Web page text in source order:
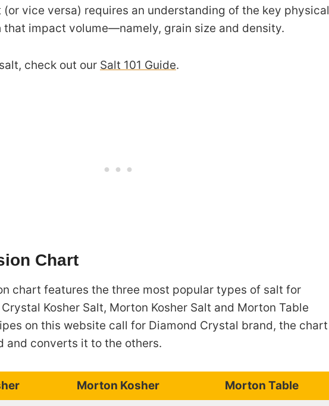
vice versa) requires an understanding of the key physical
that impact volume—namely, grain size and density.
check out our Salt 101 Guide.
Chart
chart features the three most popular types of salt for
Kosher Salt, Morton Kosher Salt and Morton Table
on this website call for Diamond Crystal brand, the chart
and converts it to the others.
Morton Kosher Morton Table